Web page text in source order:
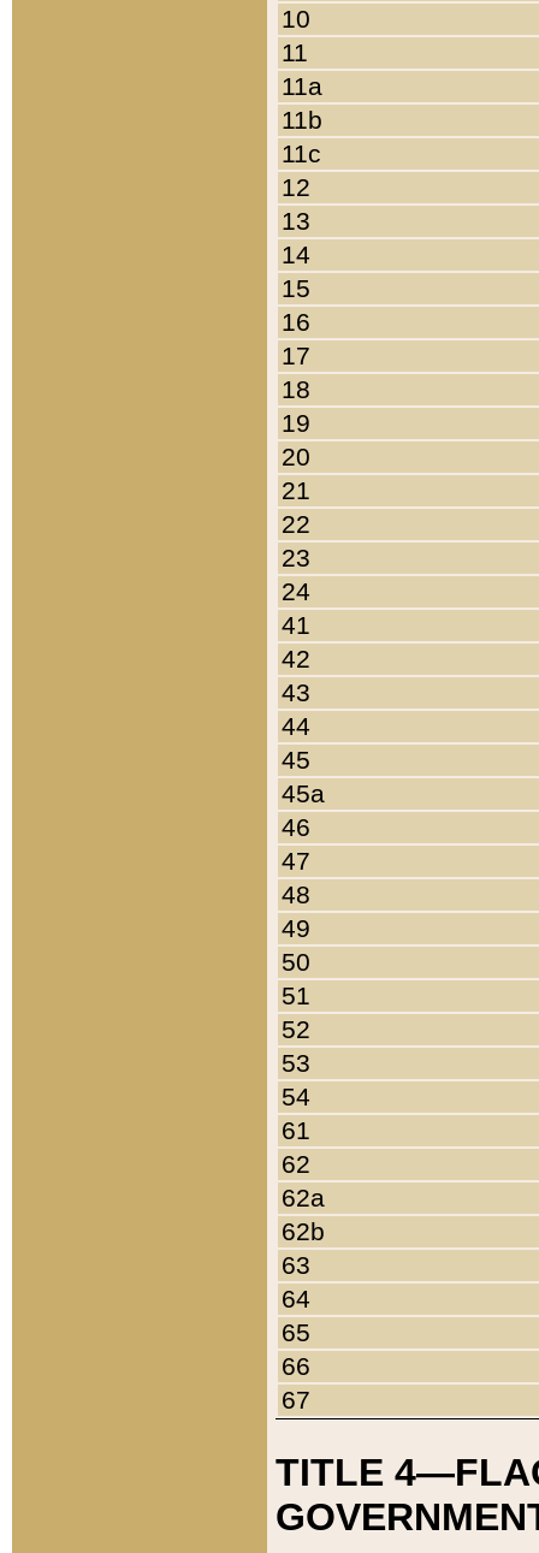
10
11
11a
11b
11c
12
13
14
15
16
17
18
19
20
21
22
23
24
41
42
43
44
45
45a
46
47
48
49
50
51
52
53
54
61
62
62a
62b
63
64
65
66
67
TITLE